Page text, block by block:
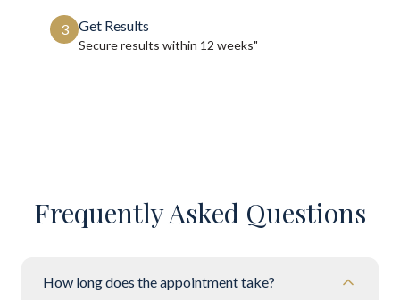
3 Get Results
Secure results within 12 weeks"
Frequently Asked Questions
How long does the appointment take?